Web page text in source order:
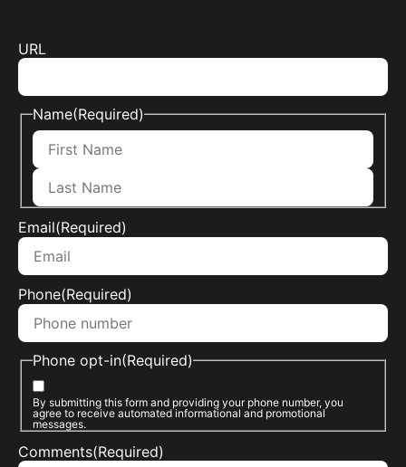
URL
Name(Required)
Email(Required)
Phone(Required)
Phone opt-in(Required)
By submitting this form and providing your phone number, you
agree to receive automated informational and promotional
messages.
Comments(Required)